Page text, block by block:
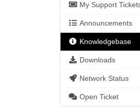
My Support
Announcements
Knowledgebase
Downloads
Network Status
Open Ticket